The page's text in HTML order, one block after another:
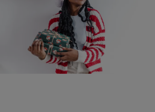
HOLIDAY GUIDE| TheOlympiaDShow
Holiday Guide: Gifts for Her
Need a gift for her this Christmas? Check